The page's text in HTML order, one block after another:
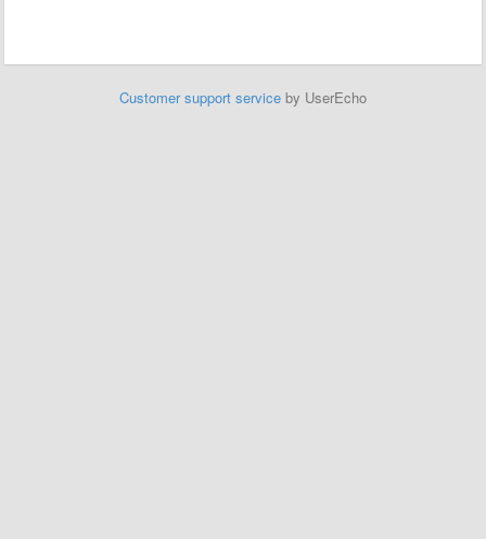
Customer support service by UserEcho